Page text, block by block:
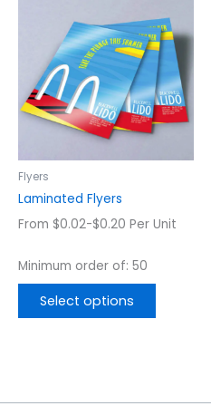
Flyers
Laminated Flyers
From $0.02-$0.20 Per Unit
Minimum order of: 50
Select options
has
multiple
variants.
The
options
may
product